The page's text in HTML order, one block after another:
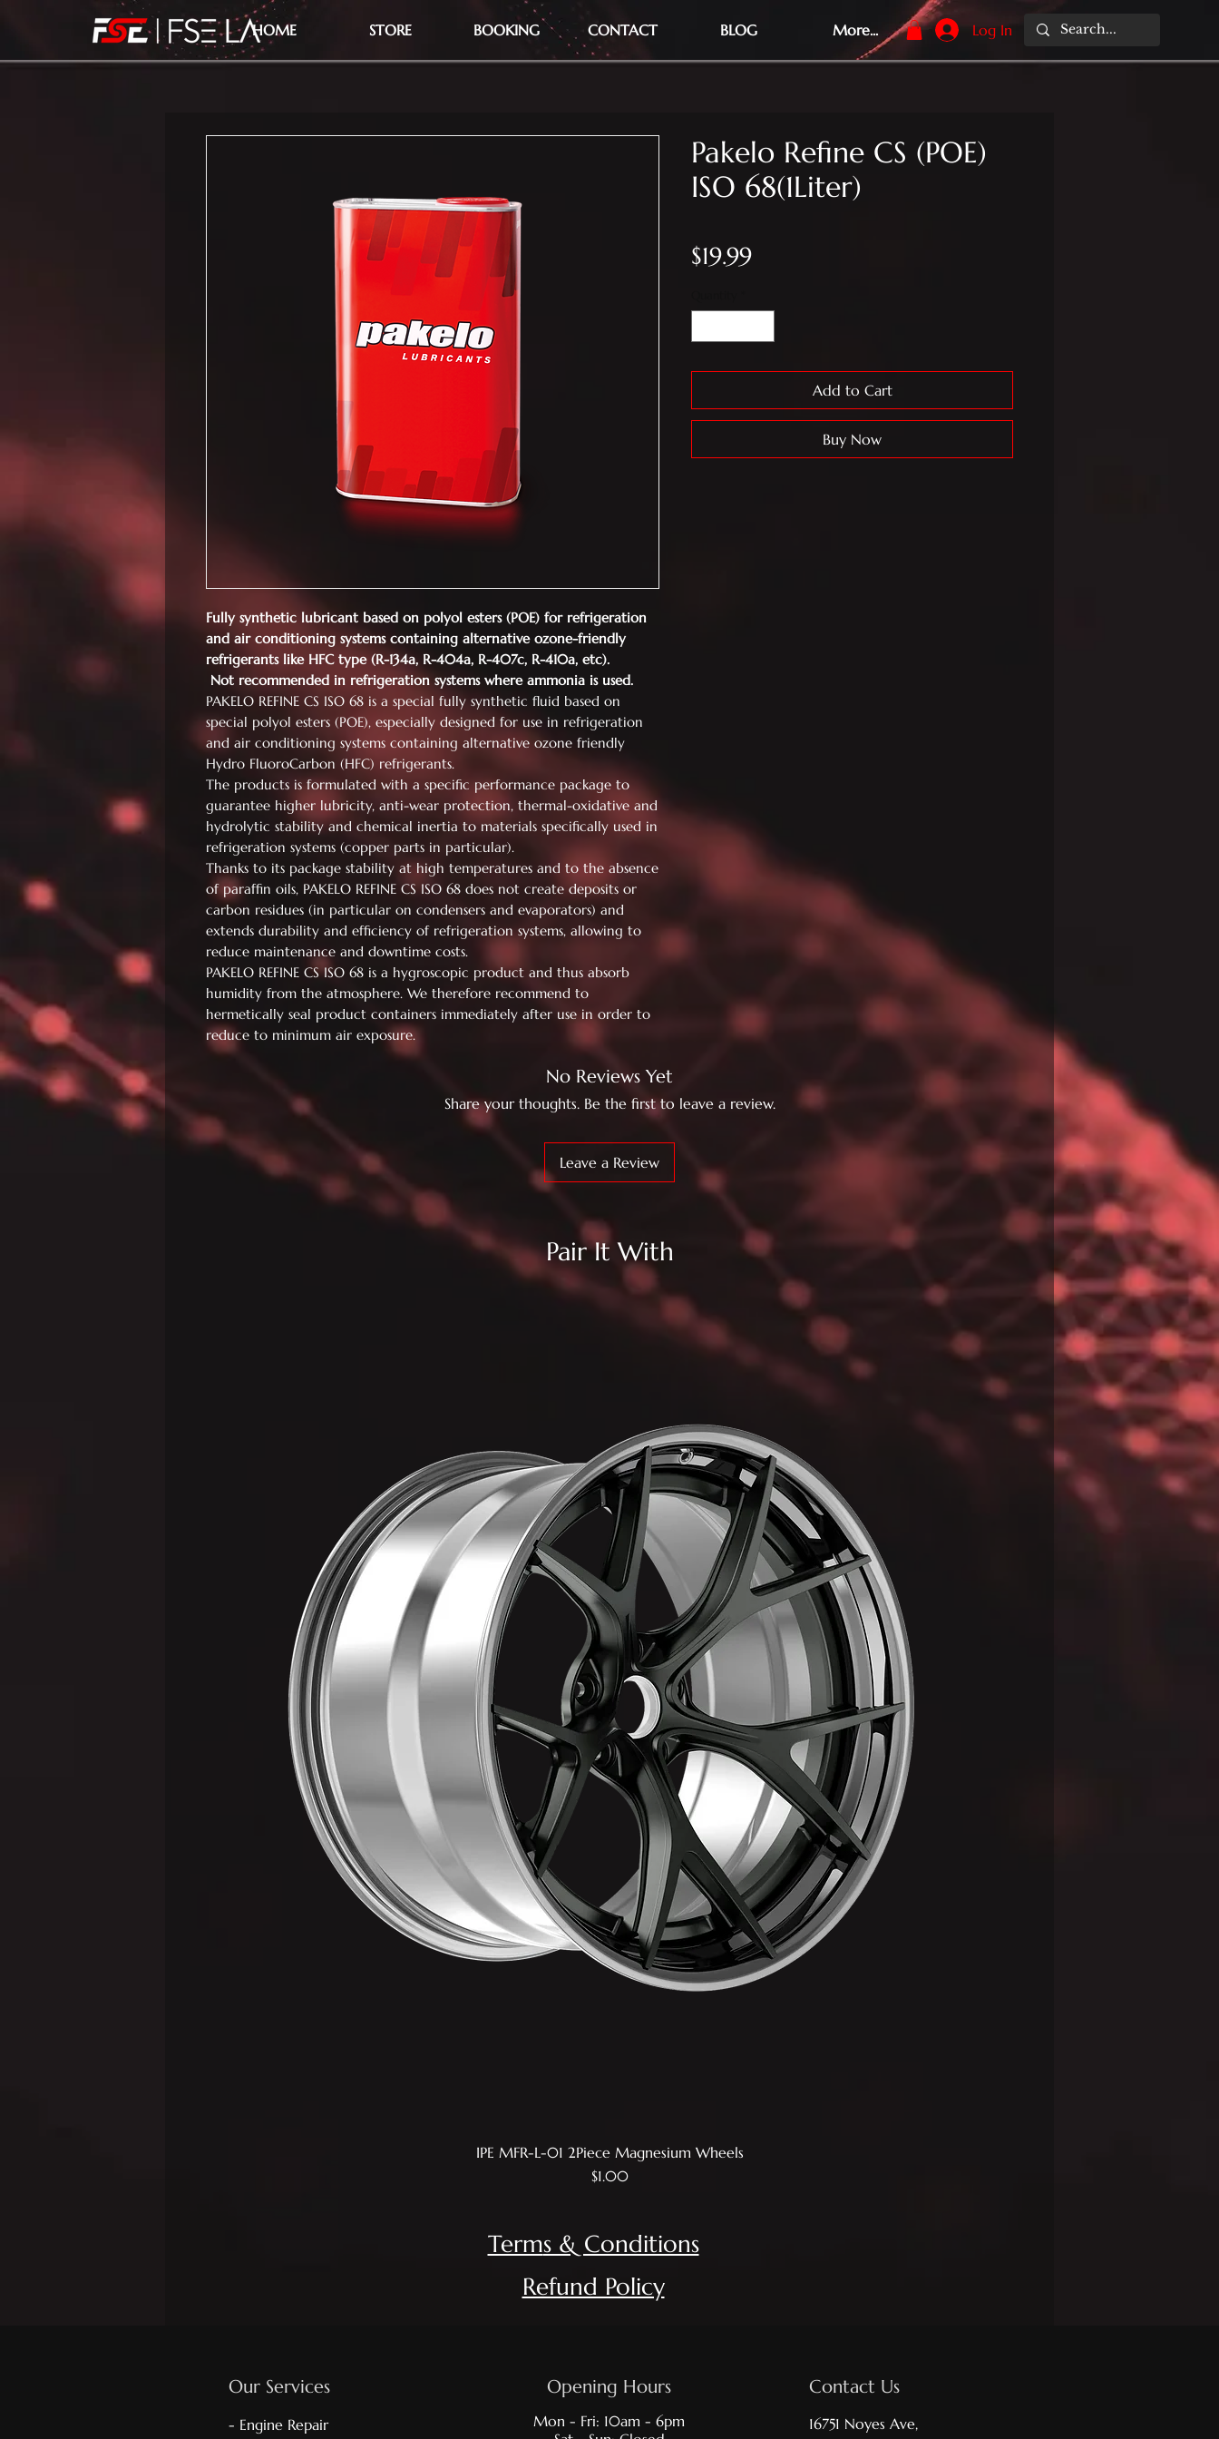
HOME STORE BOOKING CONTACT BLOG More... Log In
Fully synthetic lubricant based on polyol esters (POE) for refrigeration
and air conditioning systems containing alternative ozone-friendly
refrigerants like HFC type (R-134a, R-404a, R-407c, R-410a, etc).
Not recommended in refrigeration systems where ammonia is used.
PAKELO REFINE CS ISO 68 is a special fully synthetic fluid based on
special polyol esters (POE), especially designed for use in refrigeration
and air conditioning systems containing alternative ozone friendly
Hydro FluoroCarbon (HFC) refrigerants.
The products is formulated with a specific performance package to
guarantee higher lubricity, anti-wear protection, thermal-oxidative and
hydrolytic stability and chemical inertia to materials specifically used in
refrigeration systems (copper parts in particular).
Thanks to its package stability at high temperatures and to the absence
of paraffin oils, PAKELO REFINE CS ISO 68 does not create deposits or
carbon residues (in particular on condensers and evaporators) and
extends durability and efficiency of refrigeration systems, allowing to
reduce maintenance and downtime costs.
PAKELO REFINE CS ISO 68 is a hygroscopic product and thus absorb
humidity from the atmosphere. We therefore recommend to
hermetically seal product containers immediately after use in order to
reduce to minimum air exposure.
Pakelo Refine CS (POE)
ISO 68(1Liter)
$19.99Price
Add to Cart
Buy Now
No Reviews Yet
Share your thoughts. Be the first to leave a review.
Leave a Review
Pair It With
Quick View
IPE MFR-L-01 2Piece Magnesium Wheels
Price
$1.00
Terms & Conditions
Refund Policy
Our Services
- Engine Repair
Opening Hours
Mon - Fri: 10am - 6pm
Contact Us
16751 Noyes Ave,